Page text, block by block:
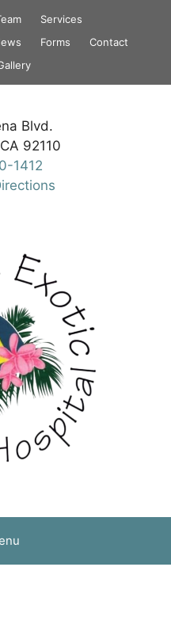
Services
Forms
Contact
Blvd.
92110
1412